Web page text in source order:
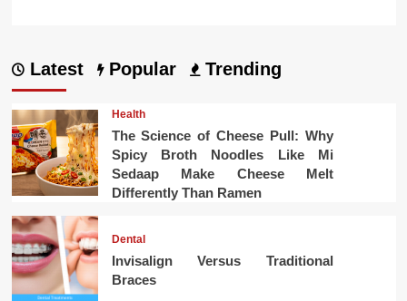
Latest Popular Trending
Health
The Science of Cheese Pull: Why
Spicy Broth Noodles Like Mi
Sedaap Make Cheese Melt
Differently Than Ramen
Dental
Invisalign Versus Traditional
Braces